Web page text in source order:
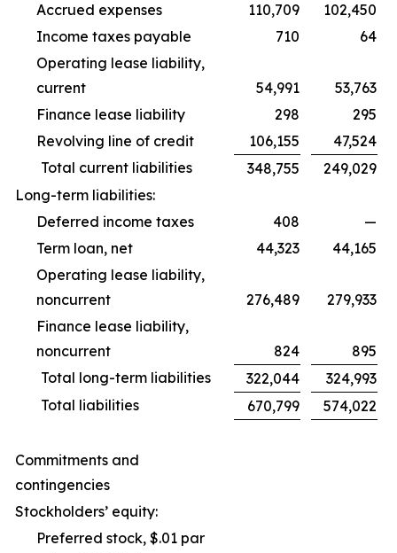
Accrued expenses
110,709
102,450
Income taxes payable
710
64
Operating lease liability,
current
54,991
53,763
Finance lease liability
298
295
Revolving line of credit
106,155
47,524
Total current liabilities
348,755
249,029
Long-term liabilities:
Deferred income taxes
408
—
Term loan, net
44,323
44,165
Operating lease liability,
noncurrent
276,489
279,933
Finance lease liability,
noncurrent
824
895
Total long-term liabilities
322,044
324,993
Total liabilities
670,799 574,022
Commitments and
contingencies
Stockholders’ equity:
Preferred stock, $.01 par